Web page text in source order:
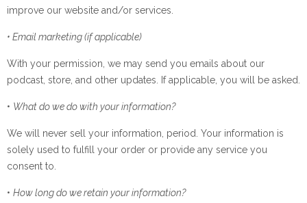
improve our website and/or services.
• Email marketing (if applicable)
With your permission, we may send you emails about our
podcast, store, and other updates. If applicable, you will be asked.
• What do we do with your information?
We will never sell your information, period. Your information is
solely used to fulfill your order or provide any service you
consent to.
• How long do we retain your information?